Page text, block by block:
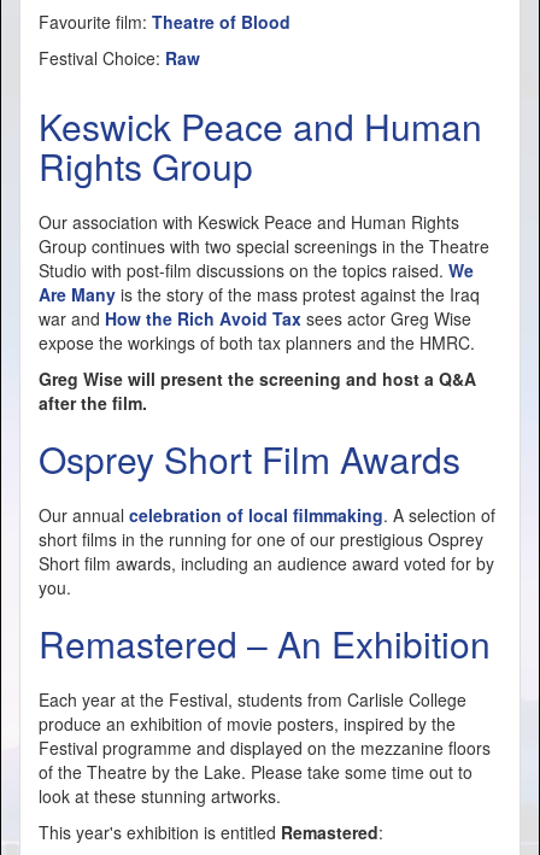
Favourite film: Theatre of Blood
Festival Choice: Raw
Keswick Peace and Human
Rights Group
Our association with Keswick Peace and Human Rights
Group continues with two special screenings in the Theatre
Studio with post-film discussions on the topics raised. We
Are Many is the story of the mass protest against the Iraq
war and How the Rich Avoid Tax sees actor Greg Wise
expose the workings of both tax planners and the HMRC.
Greg Wise will present the screening and host a Q&A
after the film.
Osprey Short Film Awards
Our annual celebration of local filmmaking. A selection of
short films in the running for one of our prestigious Osprey
Short film awards, including an audience award voted for by
you.
Remastered – An Exhibition
Each year at the Festival, students from Carlisle College
produce an exhibition of movie posters, inspired by the
Festival programme and displayed on the mezzanine floors
of the Theatre by the Lake. Please take some time out to
look at these stunning artworks.
This year's exhibition is entitled Remastered: